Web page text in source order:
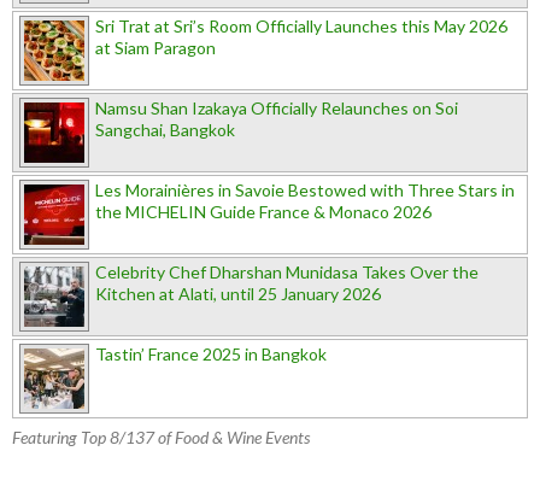
Sri Trat at Sri’s Room Officially Launches this May 2026
at Siam Paragon
Namsu Shan Izakaya Officially Relaunches on Soi
Sangchai, Bangkok
Les Morainières in Savoie Bestowed with Three Stars in
the MICHELIN Guide France & Monaco 2026
Celebrity Chef Dharshan Munidasa Takes Over the
Kitchen at Alati, until 25 January 2026
Tastin’ France 2025 in Bangkok
Featuring Top 8/137 of Food & Wine Events